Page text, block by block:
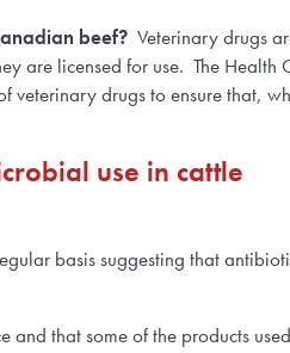
beef? Veterinary drugs
are licensed for use. The Health
veterinary drugs to ensure that,
use in cattle
basis suggesting that
and that some of the products